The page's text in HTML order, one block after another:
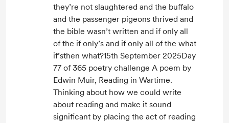
they’re not slaughtered and the buffalo
and the passenger pigeons thrived and
the bible wasn’t written and if only all
of the if only’s and if only all of the what
if’sthen what?15th September 2025Day
77 of 365 poetry challenge A poem by
Edwin Muir, Reading in Wartime.
Thinking about how we could write
about reading and make it sound
significant by placing the act of reading